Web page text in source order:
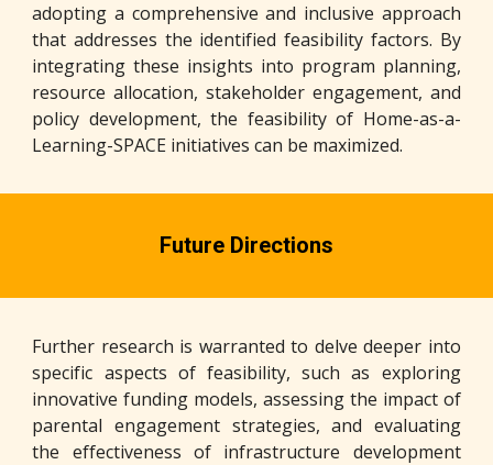
adopting a comprehensive and inclusive approach
that addresses the identified feasibility factors. By
integrating these insights into program planning,
resource allocation, stakeholder engagement, and
policy development, the feasibility of Home-as-a-
Learning-SPACE initiatives can be maximized.
Future Directions
Further research is warranted to delve deeper into
specific aspects of feasibility, such as exploring
innovative funding models, assessing the impact of
parental engagement strategies, and evaluating
the effectiveness of infrastructure development